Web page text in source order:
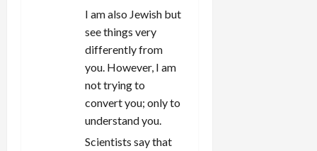
I am also Jewish but
see things very
differently from
you. However, I am
not trying to
convert you; only to
understand you.
Scientists say that